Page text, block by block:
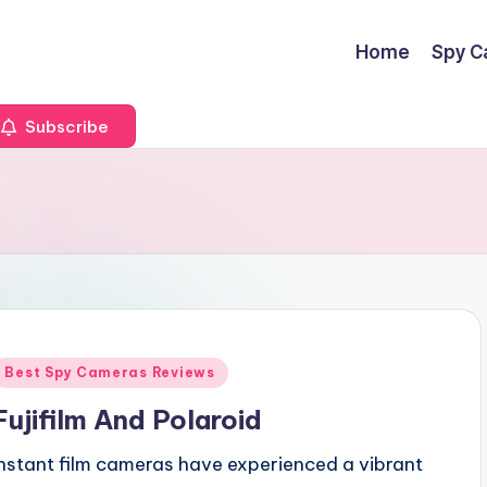
Home Spy
Subscribe
Best Spy Cameras Reviews
And Polaroid
film cameras have experienced a vibrant